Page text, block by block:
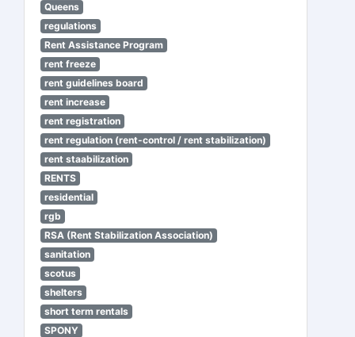
Queens
regulations
Rent Assistance Program
rent freeze
rent guidelines board
rent increase
rent registration
rent regulation (rent-control / rent stabilization)
rent staabilization
RENTS
residential
rgb
RSA (Rent Stabilization Association)
sanitation
scotus
shelters
short term rentals
SPONY